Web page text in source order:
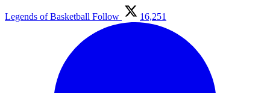
Legends of Basketball Follow 16,251